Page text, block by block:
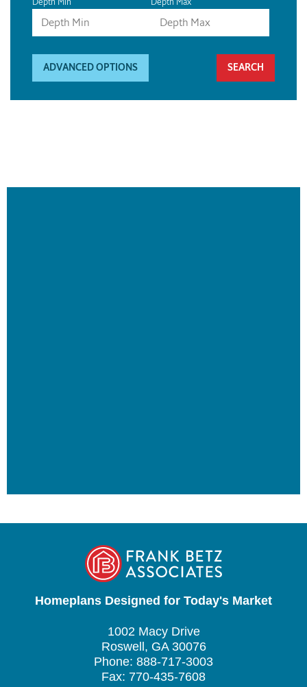
ADVANCED OPTIONS
Homeplans Designed for Today's Market
1002 Macy Drive
Roswell, GA 30076
Phone: 888-717-3003
Fax: 770-435-7608